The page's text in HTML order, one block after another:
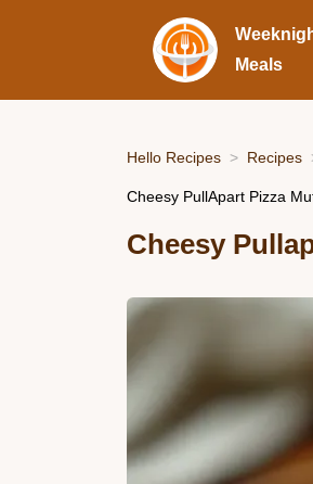
Meals
Hello Recipes Recipes
Cheesy PullApart Pizza
Cheesy